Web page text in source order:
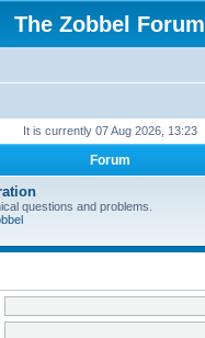
The Zobbel Forum
It is currently 07 Aug 2026, 13:23
Forum
questions and problems.